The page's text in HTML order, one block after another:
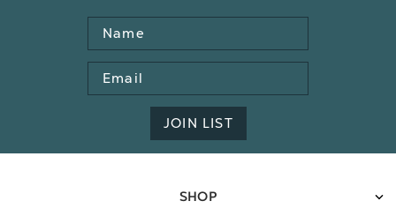
Name
Email
Address
JOIN LIST
SHOP